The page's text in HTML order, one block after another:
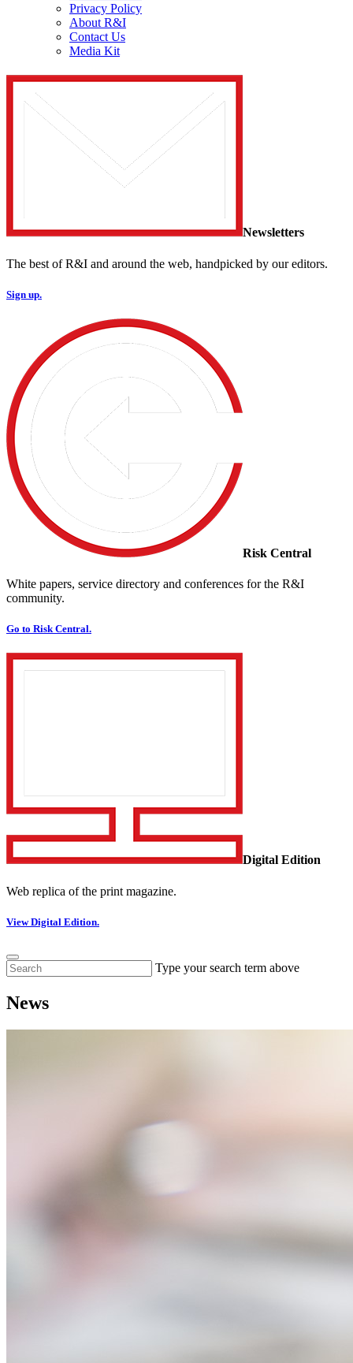
Privacy Policy
About R&I
Contact Us
Media Kit
Newsletters
The best of R&I and around the web, handpicked by our editors.
Sign up.
Risk Central
White papers, service directory and conferences for the R&I
community.
Go to Risk Central.
Digital Edition
Web replica of the print magazine.
View Digital Edition.
Type your search term above
News